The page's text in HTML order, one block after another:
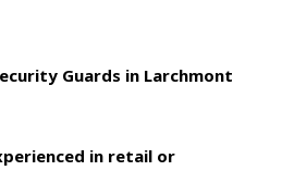
Guards in Larchmont
in retail or